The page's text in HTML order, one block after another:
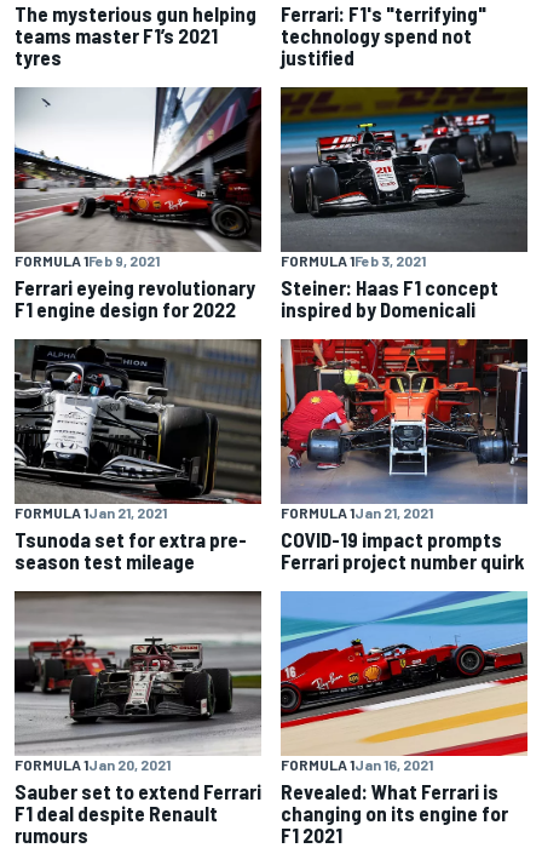
The mysterious gun helping
teams master F1’s 2021
tyres
Ferrari: F1's "terrifying"
technology spend not
justified
FORMULA 1Feb 9, 2021
Ferrari eyeing revolutionary
F1 engine design for 2022
FORMULA 1Feb 3, 2021
Steiner: Haas F1 concept
inspired by Domenicali
FORMULA 1Jan 21, 2021
Tsunoda set for extra pre-
season test mileage
FORMULA 1Jan 21, 2021
COVID-19 impact prompts
Ferrari project number quirk
FORMULA 1Jan 20, 2021
Sauber set to extend Ferrari
F1 deal despite Renault
rumours
FORMULA 1Jan 16, 2021
Revealed: What Ferrari is
changing on its engine for
F1 2021